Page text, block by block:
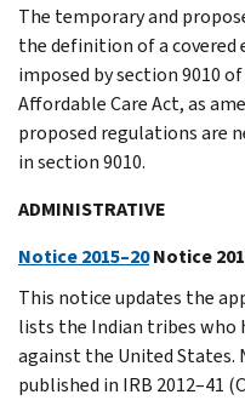
The temporary and
the definition of a
imposed by section 9010
Affordable Care Act, as
proposed regulations are
in section 9010.
ADMINISTRATIVE
Notice 2015–20Notice
This notice updates the
lists the Indian tribes who
against the United States.
published in IRB 2012–41